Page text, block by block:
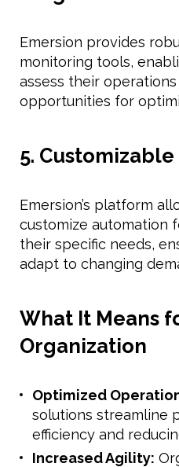
Emersion provides
monitoring tools,
assess their
opportunities for
5.
Emersion’s platform
customize automation
their specific needs,
adapt to changing
What It Means
Organization
Optimized
solutions streamline
efficiency and
Increased Agility: